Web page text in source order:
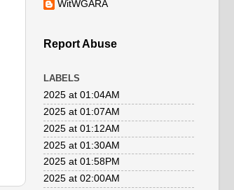
WitWGARA
Report Abuse
LABELS
2025 at 01:04AM
2025 at 01:07AM
2025 at 01:12AM
2025 at 01:30AM
2025 at 01:58PM
2025 at 02:00AM